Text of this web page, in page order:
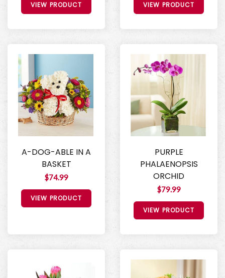
VIEW PRODUCT VIEW PRODUCT
A-DOG-ABLE IN A
BASKET
$74.99
VIEW PRODUCT
PURPLE
PHALAENOPSIS
ORCHID
$79.99
VIEW PRODUCT